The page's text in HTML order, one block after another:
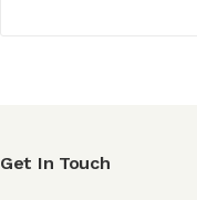
Get In Touch